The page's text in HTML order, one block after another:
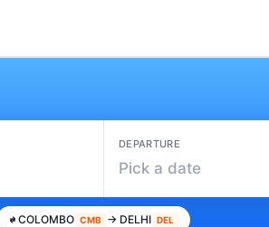
DEPARTURE
Pick a date
COLOMBO CMB → DELHI DEL